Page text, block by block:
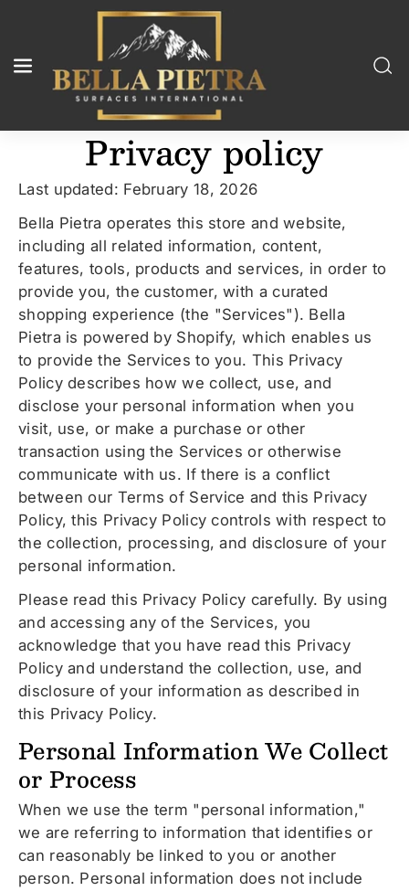
Privacy policy
Last updated: February 18, 2026
Bella Pietra operates this store and website,
including all related information, content,
features, tools, products and services, in order to
provide you, the customer, with a curated
shopping experience (the "Services"). Bella
Pietra is powered by Shopify, which enables us
to provide the Services to you. This Privacy
Policy describes how we collect, use, and
disclose your personal information when you
visit, use, or make a purchase or other
transaction using the Services or otherwise
communicate with us. If there is a conflict
between our Terms of Service and this Privacy
Policy, this Privacy Policy controls with respect to
the collection, processing, and disclosure of your
personal information.
Please read this Privacy Policy carefully. By using
and accessing any of the Services, you
acknowledge that you have read this Privacy
Policy and understand the collection, use, and
disclosure of your information as described in
this Privacy Policy.
Personal Information We Collect
or Process
When we use the term "personal information,"
we are referring to information that identifies or
can reasonably be linked to you or another
person. Personal information does not include